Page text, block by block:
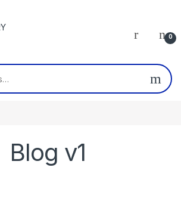
0
Blog v1